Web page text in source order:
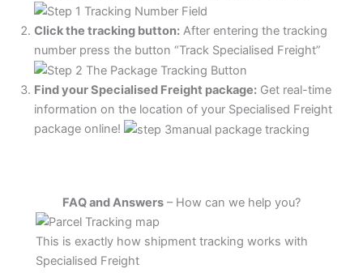
Click the tracking button: After entering the tracking
number press the button “Track Specialised Freight”
Find your Specialised Freight package: Get real-time
information on the location of your Specialised Freight
package online!
FAQ and Answers – How can we help you?
This is exactly how shipment tracking works with
Specialised Freight